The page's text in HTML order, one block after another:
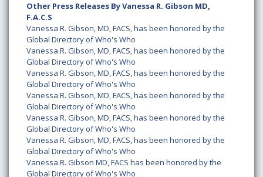
Other Press Releases By Vanessa R. Gibson MD,
F.A.C.S
Vanessa R. Gibson, MD, FACS, has been honored by the
Global Directory of Who's Who
Vanessa R. Gibson, MD, FACS, has been honored by the
Global Directory of Who's Who
Vanessa R. Gibson, MD, FACS, has been honored by the
Global Directory of Who's Who
Vanessa R. Gibson, MD, FACS, has been honored by the
Global Directory of Who's Who
Vanessa R. Gibson, MD, FACS, has been honored by the
Global Directory of Who's Who
Vanessa R. Gibson, MD, FACS, has been honored by the
Global Directory of Who's Who
Vanessa R. Gibson MD, FACS has been honored by the
Global Directory of Who's Who